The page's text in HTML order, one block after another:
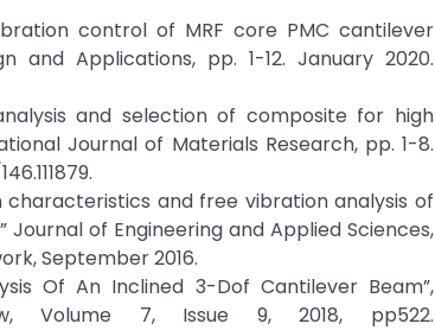
control of MRF core PMC cantilever
and Applications, pp. 1-12. January 2020.
and selection of composite for high
Journal of Materials Research, pp. 1-8.
characteristics and free vibration analysis of
of Engineering and Applied Sciences,
September 2016.
Of An Inclined 3-Dof Cantilever Beam”,
Volume 7, Issue 9, 2018, pp522.